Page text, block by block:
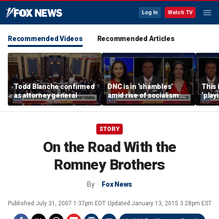
Log In Watch TV
Recommended Videos Recommended Articles
Todd Blanche confirmed
as attorney general
DNC is in ‘shambles’
amid rise of socialism:
Former DNC fundraiser
This
says
STORY
On the Road With the
Romney Brothers
By Fox News
Published July 31, 2007 1:37pm EDT Updated January 13, 2015 3:28pm EST